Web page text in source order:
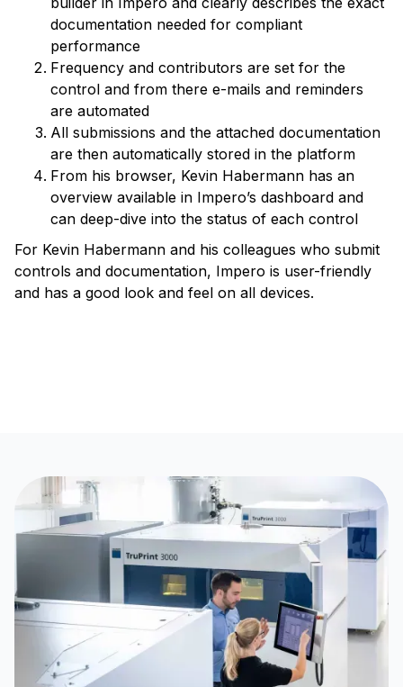
documentation needed for compliant
performance
Frequency and contributors are set for the
control and from there e-mails and reminders
are automated
All submissions and the attached documentation
are then automatically stored in the platform
From his browser, Kevin Habermann has an
overview available in Impero’s dashboard and
can deep-dive into the status of each control
For Kevin Habermann and his colleagues who submit
controls and documentation, Impero is user-friendly
and has a good look and feel on all devices.